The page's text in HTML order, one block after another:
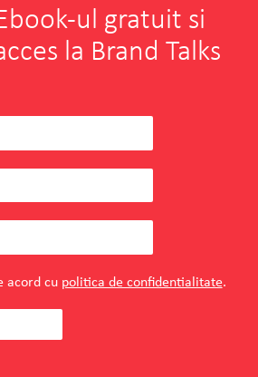
ul gratuit si
la Brand Talks
acord cu politica de confidentialitate.